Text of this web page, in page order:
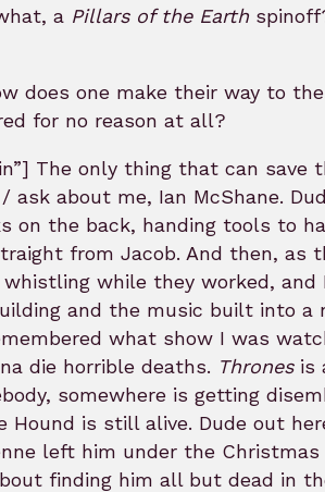
a Pillars of the Earth
does one make their way to
for no reason at all?
The only thing that can save
about me, Ian McShane.
on the back, handing tools to
from Jacob. And then, as
while they worked,
and the music built into a
what show I was
die horrible deaths. Thronesis
somewhere is getting
Hound is still alive. Dude out
left him under the Christmas
finding him all but dead in